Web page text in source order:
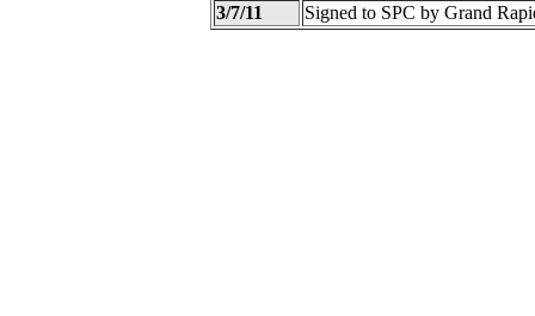
3/7/11
Signed to SPC by Grand